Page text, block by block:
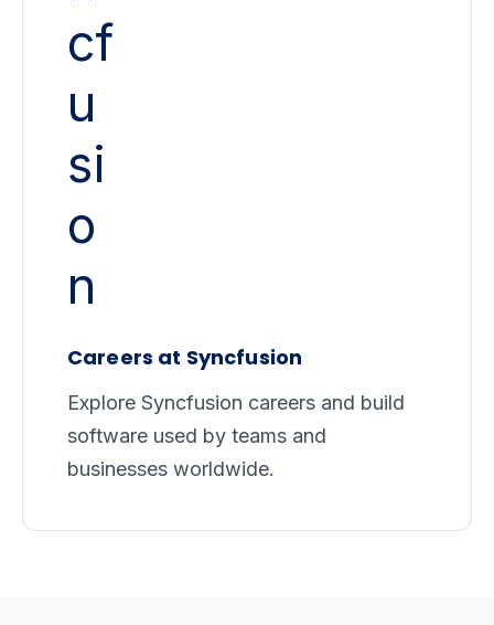
Careers at Syncfusion
Explore Syncfusion careers and build
software used by teams and
businesses worldwide.